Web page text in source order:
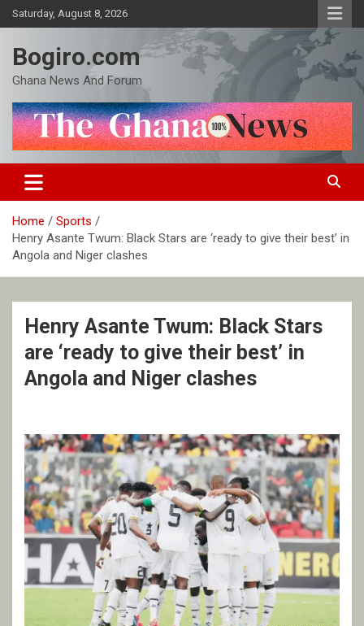
Skip
to
Saturday, August 8, 2026
Bogiro.com
Ghana News And Forum
Home
Sports
Henry Asante Twum: Black Stars are ‘ready to give their best’ in
Angola and Niger clashes
Henry Asante Twum: Black Stars
are ‘ready to give their best’ in
Angola and Niger clashes